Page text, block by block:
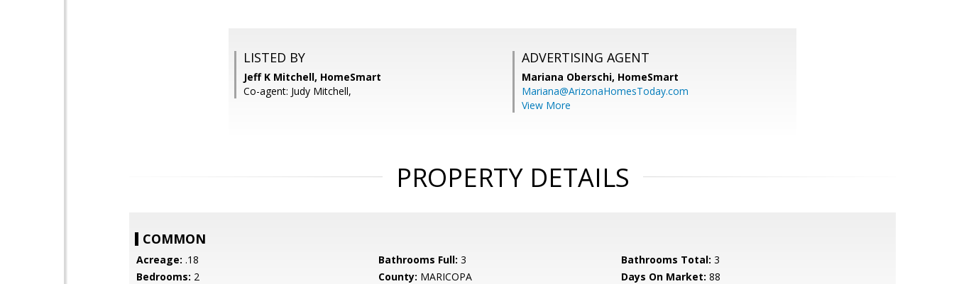
LISTED BY
Jeff K Mitchell, HomeSmart
Co-agent: Judy Mitchell,
ADVERTISING AGENT
Mariana Oberschi, HomeSmart
Mariana@ArizonaHomesToday.com
View More
PROPERTY DETAILS
COMMON
Acreage: .18 Bathrooms Full: 3 Bathrooms Total: 3
Bedrooms: 2 County: MARICOPA Days On Market: 88